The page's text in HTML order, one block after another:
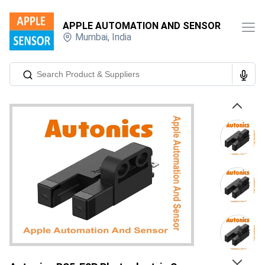
APPLE AUTOMATION AND SENSOR
Mumbai, India
Previous
Next